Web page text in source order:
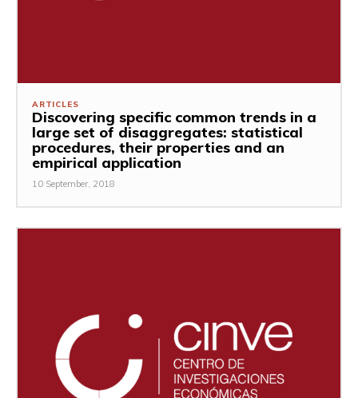
ARTICLES
Discovering specific common trends in a
large set of disaggregates: statistical
procedures, their properties and an
empirical application
10 September, 2018